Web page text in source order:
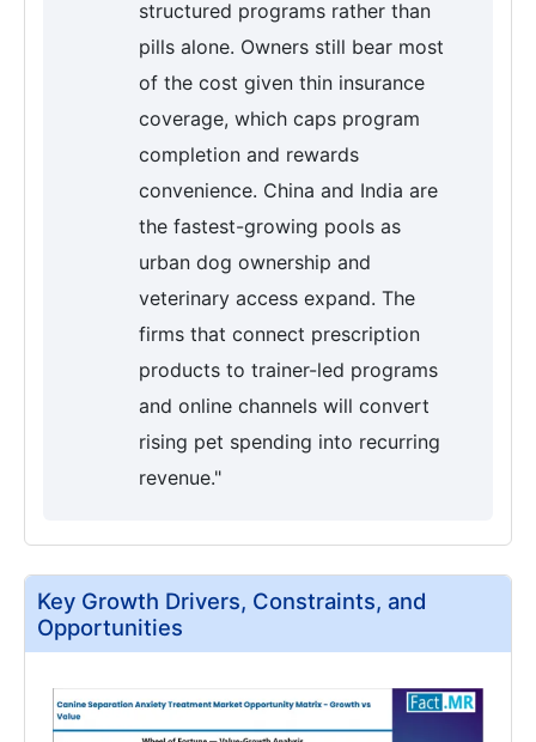
structured programs rather than
pills alone. Owners still bear most
of the cost given thin insurance
coverage, which caps program
completion and rewards
convenience. China and India are
the fastest-growing pools as
urban dog ownership and
veterinary access expand. The
firms that connect prescription
products to trainer-led programs
and online channels will convert
rising pet spending into recurring
revenue."
Key Growth Drivers, Constraints, and
Opportunities